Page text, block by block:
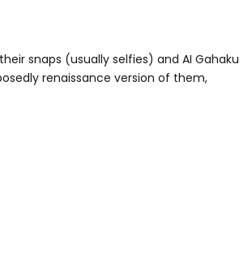
snaps (usually selfies) and AI Gahaku
renaissance version of them,